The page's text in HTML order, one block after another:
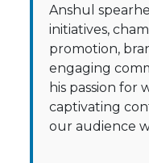
Anshul
initiatives,
promotion,
engaging
his passion for
captivating
our audience